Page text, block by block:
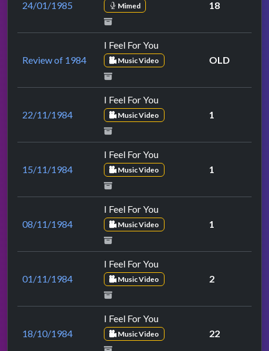
24/01/1985 Mimed 18
Review of 1984
I Feel For You
Music Video OLD
22/11/1984
I Feel For You
Music Video 1
15/11/1984
I Feel For You
Music Video 1
08/11/1984
I Feel For You
Music Video 1
01/11/1984
I Feel For You
Music Video 2
18/10/1984
I Feel For You
Music Video 22